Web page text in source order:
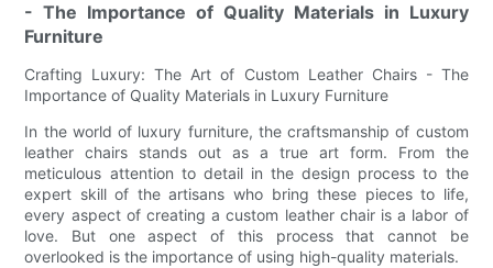
- The Importance of Quality Materials in Luxury
Furniture
Crafting Luxury: The Art of Custom Leather Chairs - The
Importance of Quality Materials in Luxury Furniture
In the world of luxury furniture, the craftsmanship of custom
leather chairs stands out as a true art form. From the
meticulous attention to detail in the design process to the
expert skill of the artisans who bring these pieces to life,
every aspect of creating a custom leather chair is a labor of
love. But one aspect of this process that cannot be
overlooked is the importance of using high-quality materials.